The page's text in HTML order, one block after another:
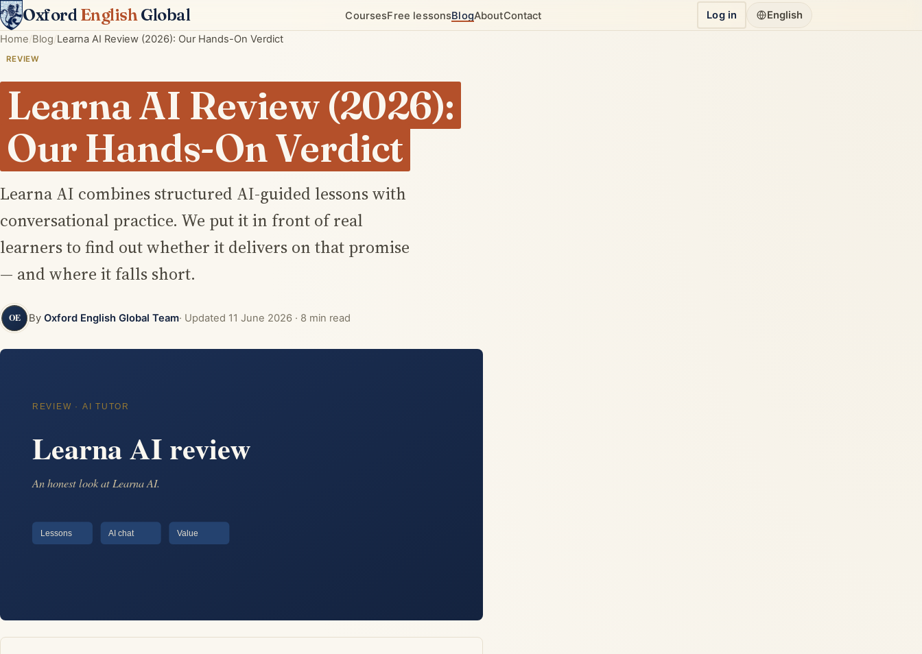
OxfordEnglishGlobal CoursesFree lessonsBlogAboutContact Log in
English
Home Blog Learna AI Review (2026): Our Hands-On Verdict
REVIEW
Learna AI Review (2026):
Our Hands-On Verdict
Learna AI combines structured AI-guided lessons with
conversational practice. We put it in front of real
learners to find out whether it delivers on that promise
— and where it falls short.
By Oxford English Global Team· Updated 11 June 2026· 8 min read